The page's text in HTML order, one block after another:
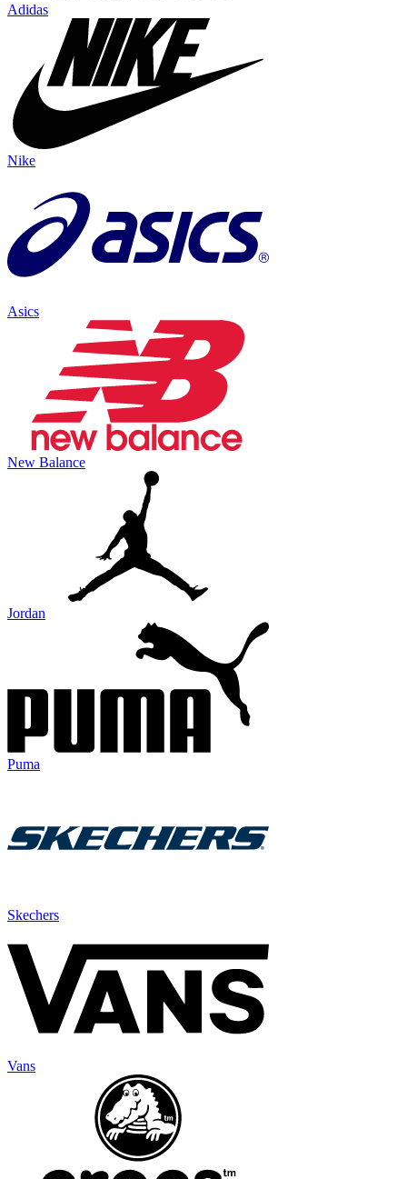
Adidas
Nike
Asics
New Balance
Jordan
Puma
Skechers
Vans